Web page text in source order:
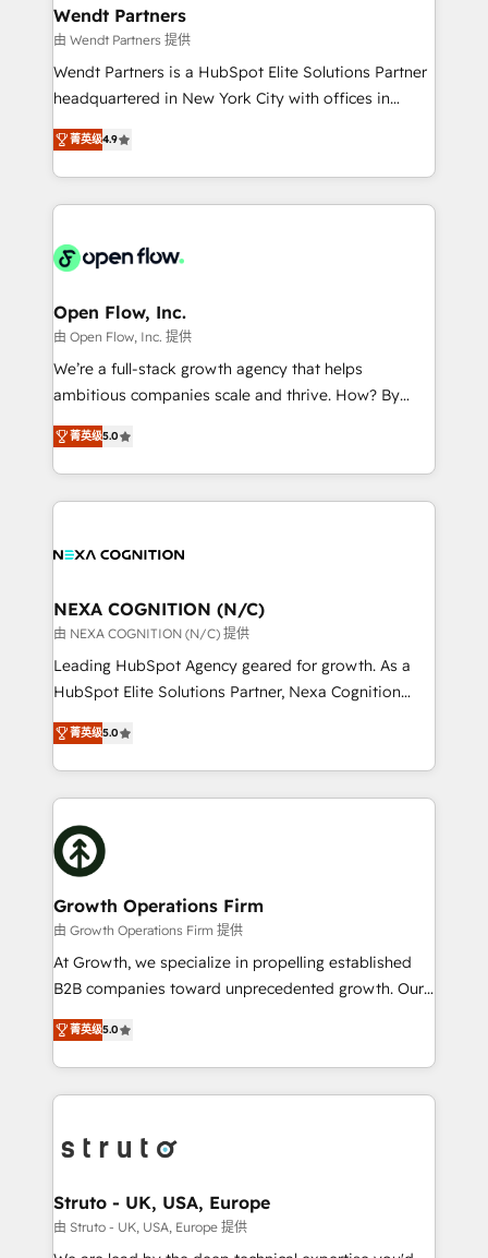
Healthcare: HIPAA implementations; secure data
workflows 💼 Financial Services: compliant
workflows; audit-ready reporting ⚖️ Legal: client
intake; pipeline and document workflows 🛒 E-
revenue automation 🏢 Real Estate: deal pipelines;
portfolio and lifecycle management 🏭
HIPAA-aware; CASL-compliant; GDPR-ready
implementations where required 💡 Why 500+
built to scale.
Wendt Partners
由 Wendt Partners 提供
Wendt Partners is a HubSpot Elite Solutions Partner
headquartered in New York City with offices in
Toronto, London and Melbourne. As a global
HubSpot partner, we specialize in working with
sophisticated B2B companies to implement the
HubSpot CRM platform across client organizations.
industrial/manufacturing, professional services,
distribution, commercial real estate, technology,
finserv/fintech, IT managed services, transportation
& logistics, energy/solar, staffing and recruiting,
media, healthcare and government contractors. Our
Technical Solutions, Enablement Solutions, Digital
Solutions and Growth Solutions. As a fully
菁英级4.9
Open Flow, Inc.
由 Open Flow, Inc. 提供
We’re a full-stack growth agency that helps
ambitious companies scale and thrive. How? By
upgrading and streamlining every single revenue-
generating aspect of your business. We’re proud
HubSpot Elite Solutions Partners and devout CRM
nerds who can harness HubSpot’s custom digital
experience. Working hand-in-hand with your team,
traffic, generates better leads and crushes your
revenue goals. We've worked with thousands of
HubSpot customers and we'd love to work with you
too! Clients come to us for: Advanced CRM solutions
HubSpot Data System Migrations between systems
to HubSpot New lead generation strategies Time-
website development Award-winning creative
design We live and breathe HubSpot and are ready
菁英级5.0
NEXA COGNITION (N/C)
由 NEXA COGNITION (N/C) 提供
Leading HubSpot Agency geared for growth. As a
HubSpot Elite Solutions Partner, Nexa Cognition
ranks in the top 1% of global HubSpot Partners and
has been one of the longest-standing partners since
2012. We empower businesses to harness the full
potential of HubSpot by combining strategic
insights with technical excellence, we deliver
bespoke HubSpot solutions tailored to drive
measurable growth and operational efficiency. Why
Choose Nexa Cognition? 🚀 HubSpot Expertise: Our
certified team specialises in CRM implementation,
marketing automation, and revenue operations. 🤝
Custom Solutions: From onboarding and
HubSpot with your business needs. 🌟 Proven
Results: We’ve helped businesses of all sizes
Packages: Choose ongoing support or project-based
solutions. We offer service packages designed to fit
菁英级5.0
Growth Operations Firm
由 Growth Operations Firm 提供
At Growth, we specialize in propelling established
B2B companies toward unprecedented growth. Our
focus is on fine-tuning and enhancing your growth,
sales, and marketing operations. Unlike conventional
marketing agencies, we dive deep into the
operational aspects of your business, ensuring that
functioning optimally. With our expertise in leading
wealth of knowledge and experience to the table.
Our strategies are tailored to your business's unique
needs, ensuring a personalized approach that aligns
菁英级5.0
Struto - UK, USA, Europe
由 Struto - UK, USA, Europe 提供